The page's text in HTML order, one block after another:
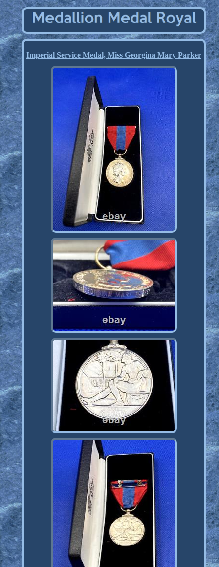
Imperial Service Medal, Miss Georgina Mary Parker